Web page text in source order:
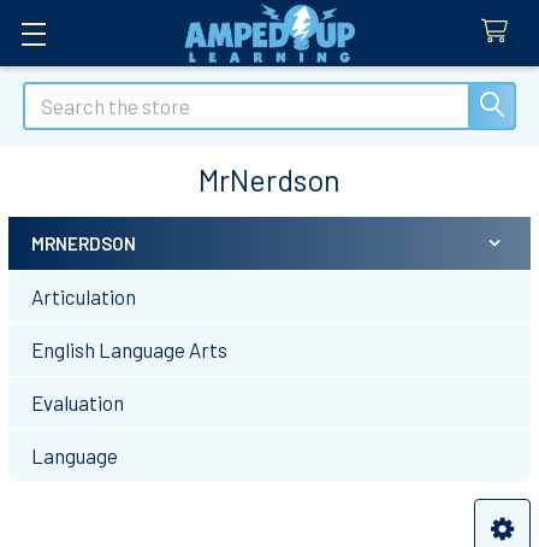
Search
MrNerdson
Sidebar
MRNERDSON
Articulation
English Language Arts
Evaluation
Language